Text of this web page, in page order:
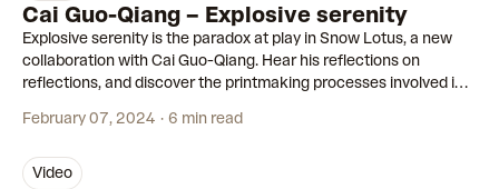
Cai Guo-Qiang – Explosive serenity
Explosive serenity is the paradox at play in Snow Lotus, a new
collaboration with Cai Guo-Qiang. Hear his reflections on
reflections, and discover the printmaking processes involved in
edition print.
February 07, 2024 6 min read
video